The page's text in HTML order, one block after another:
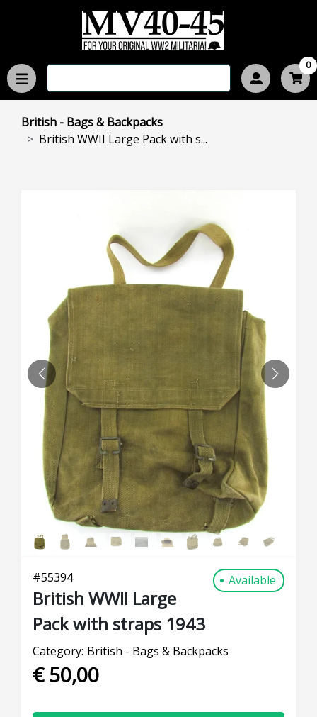
0
British - Bags & Backpacks
British WWII Large Pack with s...
PREVIOUS NEXT
#55394 Available
British WWII Large
Pack with straps 1943
Category: British - Bags & Backpacks
€ 50,00